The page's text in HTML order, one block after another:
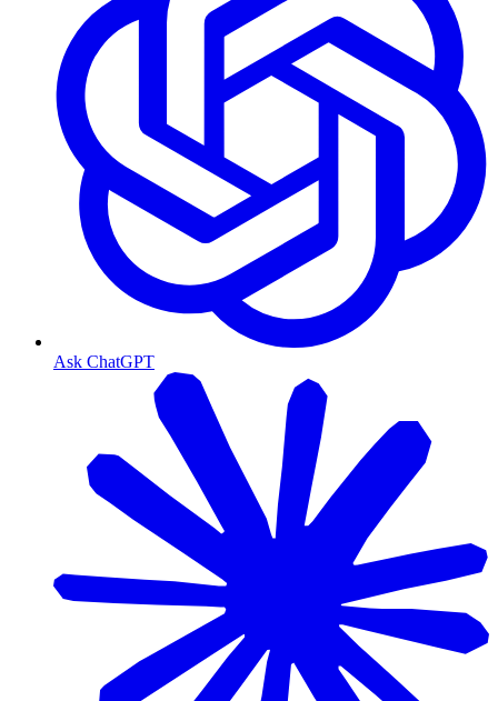
Ask ChatGPT